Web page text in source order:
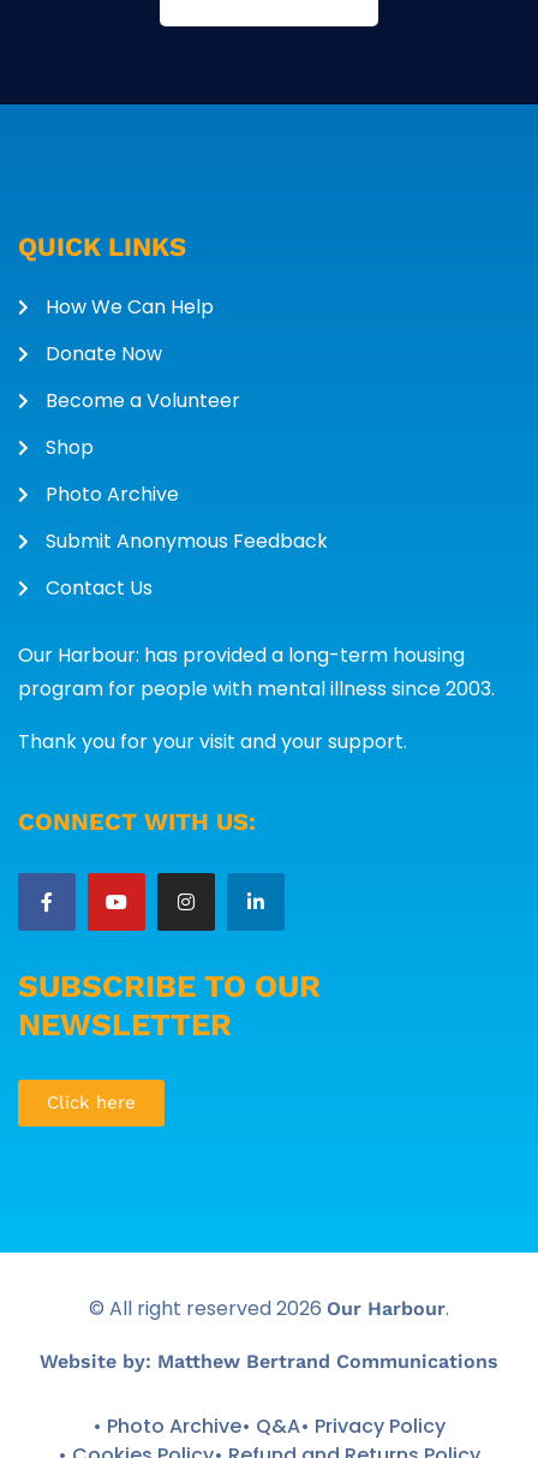
QUICK LINKS
How We Can Help
Donate Now
Become a Volunteer
Shop
Photo Archive
Submit Anonymous Feedback
Contact Us
Our Harbour: has provided a long-term housing
program for people with mental illness since 2003.
Thank you for your visit and your support.
CONNECT WITH US:
SUBSCRIBE TO OUR
NEWSLETTER
Click here
© All right reserved2026 Our Harbour.
Website by: Matthew Bertrand Communications
• Photo Archive• Q&A• Privacy Policy